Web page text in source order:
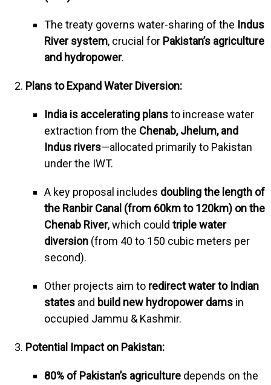
The treaty governs water-sharing of the Indus
River system, crucial for Pakistan’s agriculture
and hydropower.
Plans to Expand Water Diversion:
India is accelerating plansto increase water
extraction from the Chenab, Jhelum, and
Indus rivers—allocated primarily to Pakistan
under the IWT.
A key proposal includes doubling the length of
the Ranbir Canal (from 60km to 120km) on the
Chenab River, which could triple water
diversion (from 40 to 150 cubic meters per
second).
Other projects aim to redirect water to Indian
states and build new hydropower dams in
occupied Jammu & Kashmir.
Potential Impact on Pakistan:
80% of Pakistan’s agriculture depends on the